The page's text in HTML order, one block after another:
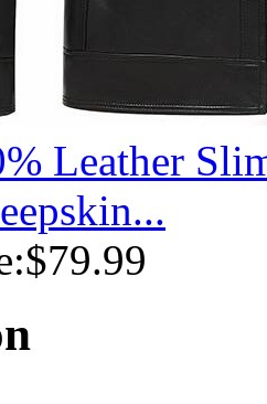
Leather
$79.99